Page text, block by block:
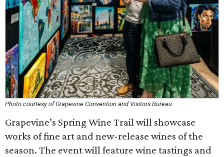
Photo courtesy of Grapevine Convention and Visitors Bureau
Grapevine’s Spring Wine Trail will showcase
works of fine art and new-release wines of the
season. The event will feature wine tastings and